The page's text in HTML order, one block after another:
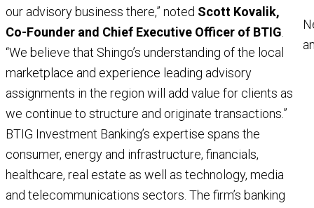
our advisory business there,” noted Scott Kovalik,
Co-Founder and Chief Executive Officer of BTIG
“We believe that Shingo’s understanding of the local
marketplace and experience leading advisory
assignments in the region will add value for clients as
we continue to structure and originate transactions.”
BTIG Investment Banking’s expertise spans the
consumer, energy and infrastructure, financials,
healthcare, real estate as well as technology, media
and telecommunications sectors. The firm’s banking